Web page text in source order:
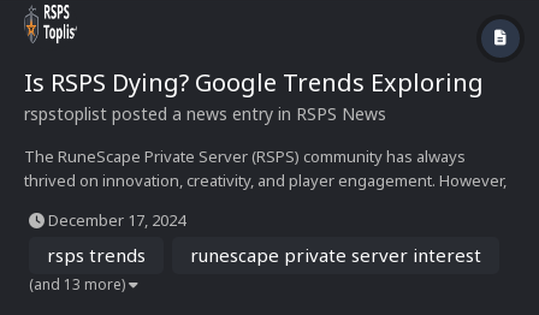
Is RSPS Dying? Google Trends Exploring
rspstoplist posted a news entry in RSPS News
The RuneScape Private Server (RSPS) community has always
thrived on innovation, creativity, and player engagement. However,
RSPS dying? To answer this, we’ve analyzed Google Trends data
(November 2022 to December 2024) from worldwide...
December 17, 2024
rsps trends runescape private server interest
(and 13 more)